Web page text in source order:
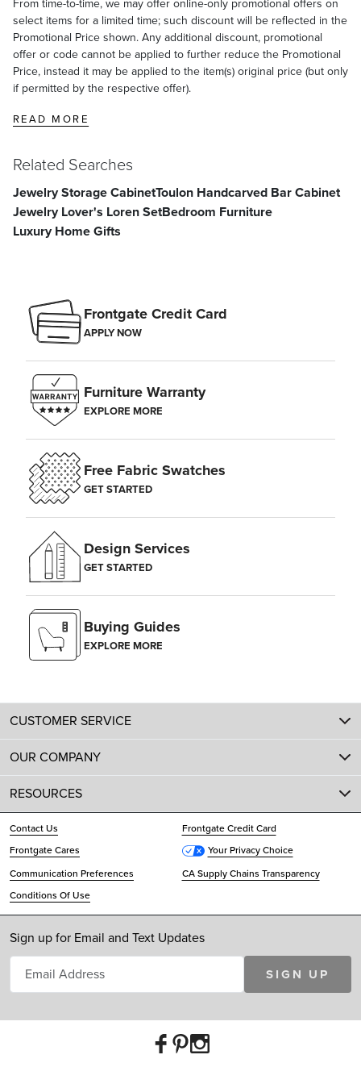
From time-to-time, we may offer online-only promotional offers on
select items for a limited time; such discount will be reflected in the
Promotional Price shown. Any additional discount, promotional
offer or code cannot be applied to further reduce the Promotional
Price, instead it may be applied to the item(s) original price (but only
if permitted by the respective offer).
READ MORE
Related Searches
Jewelry Storage CabinetToulon Handcarved Bar Cabinet
Jewelry Lover's Loren SetBedroom Furniture
Luxury Home Gifts
Frontgate Credit Card
APPLY NOW
Furniture Warranty
EXPLORE MORE
Free Fabric Swatches
GET STARTED
Design Services
GET STARTED
Buying Guides
EXPLORE MORE
CUSTOMER SERVICE
OUR COMPANY
RESOURCES
Contact Us
Frontgate Credit Card
Frontgate Cares
Your Privacy Choice
Communication Preferences
CA Supply Chains Transparency
Conditions Of Use
Sign up for Email and Text Updates
SIGN UP